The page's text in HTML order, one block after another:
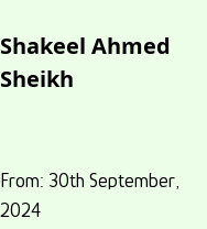
Shakeel Ahmed
Sheikh
From: 30th September,
2024